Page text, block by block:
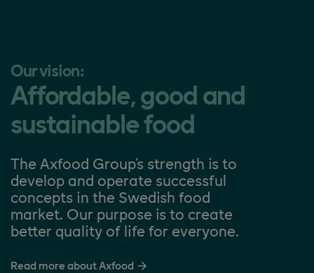
Our vision:
Affordable, good and
sustainable food
The Axfood Group's strength is to
develop and operate successful
concepts in the Swedish food
market. Our purpose is to create
better quality of life for everyone.
Read more about Axfood